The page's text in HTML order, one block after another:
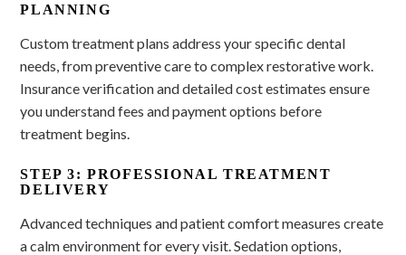
PLANNING
Custom treatment plans address your specific dental
needs, from preventive care to complex restorative work.
Insurance verification and detailed cost estimates ensure
you understand fees and payment options before
treatment begins.
STEP 3: PROFESSIONAL TREATMENT
DELIVERY
Advanced techniques and patient comfort measures create
a calm environment for every visit. Sedation options,